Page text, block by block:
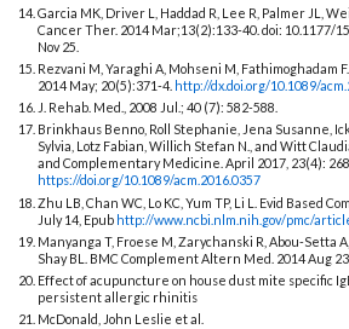
Garcia MK, Driver L, Haddad R, Lee R, Palmer JL,
Cancer Ther. 2014 Mar;13(2):133-40. doi: 10.1177/
Nov 25.
Rezvani M, Yaraghi A, Mohseni M, Fathimoghadam
2014 May; 20(5):371-4. http://dx.doi.org/10.1089/
J. Rehab. Med., 2008 Jul.; 40 (7): 582-588.
Brinkhaus Benno, Roll Stephanie, Jena Susanne,
Sylvia, Lotz Fabian, Willich Stefan N., and Witt
and Complementary Medicine. April 2017, 23(4):
https://doi.org/10.1089/acm.2016.0357
Zhu LB, Chan WC, Lo KC, Yum TP, Li L. Evid Based
July 14, Epub http://www.ncbi.nlm.nih.gov/pmc/
Manyanga T, Froese M, Zarychanski R, Abou-Setta
Shay BL. BMC Complement Altern Med. 2014 Aug
Effect of acupuncture on house dust mite specific
persistent allergic rhinitis
McDonald, John Leslie et al.